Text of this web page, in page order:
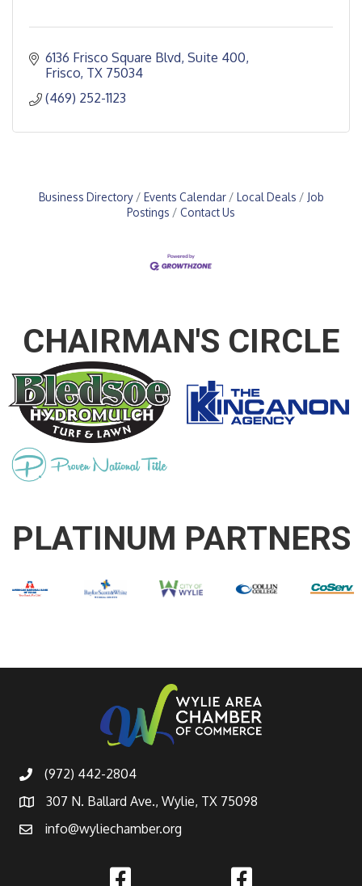
6136 Frisco Square Blvd, Suite 400
Frisco TX 75034
(469) 252-1123
Business Directory Events Calendar Local Deals
Job
Postings
Contact Us
CHAIRMAN'S CIRCLE
PLATINUM PARTNERS
(972) 442-2804
307 N. Ballard Ave., Wylie, TX 75098
info@wyliechamber.org